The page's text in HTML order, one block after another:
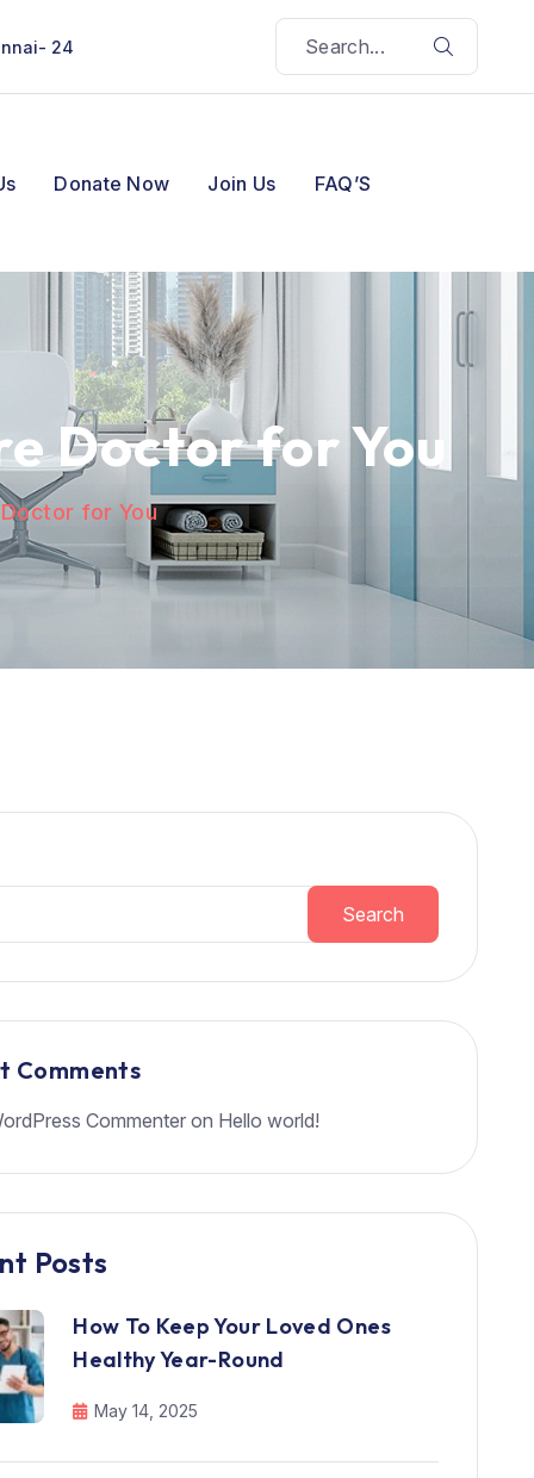
24
Donate Now Join Us FAQ’S
Doctor for You
for You
Search
Comments
Commenter on Hello world!
Posts
How To Keep Your Loved Ones
Healthy Year-Round
May 14, 2025